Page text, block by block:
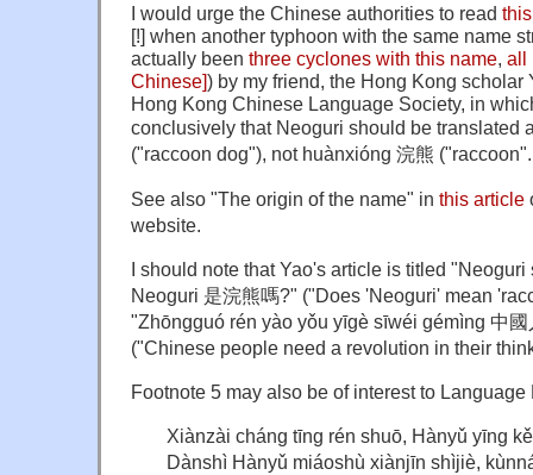
I would urge the Chinese authorities to read
[!] when another typhoon with the same name
actually been three cyclones with this name, all
Chinese]) by my friend, the Hong Kong scholar
Hong Kong Chinese Language Society, in
conclusively that Neoguri should be translated
("raccoon dog"), not huànxióng 浣熊 ("raccoon".
See also "The origin of the name" in this article
website.
I should note that Yao's article is titled
Neoguri 是浣熊嗎?" ("Does 'Neoguri' mean
"Zhōngguó rén yào yǒu yīgè sīwéi gémìng 中
("Chinese people need a revolution in their
Footnote 5 may also be of interest to Language
Xiànzài cháng tīng rén shuō, Hànyǔ yīng
Dànshì Hànyǔ miáoshù xiànjīn shìjiè,